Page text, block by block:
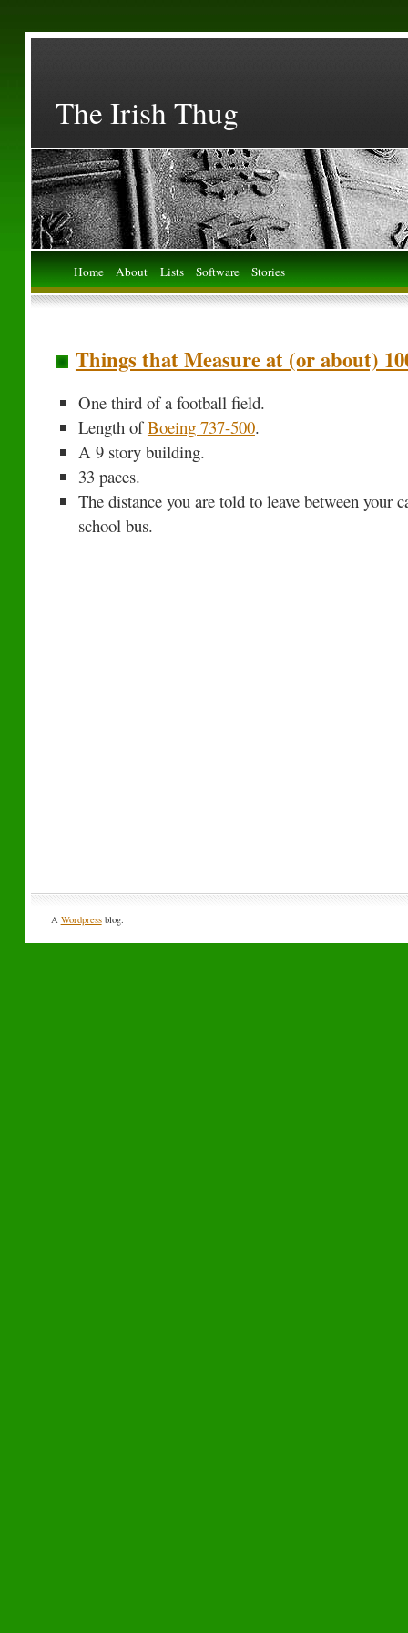
The Irish Thug
Home About Lists Software Stories
Things that Measure at (or about)
One third of a football field.
Length ofBoeing 737-500.
A 9 story building.
33 paces.
The distance you are told to leave between your
school bus.
A Wordpressblog.